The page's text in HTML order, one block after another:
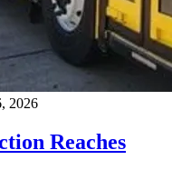
2026
Reaches